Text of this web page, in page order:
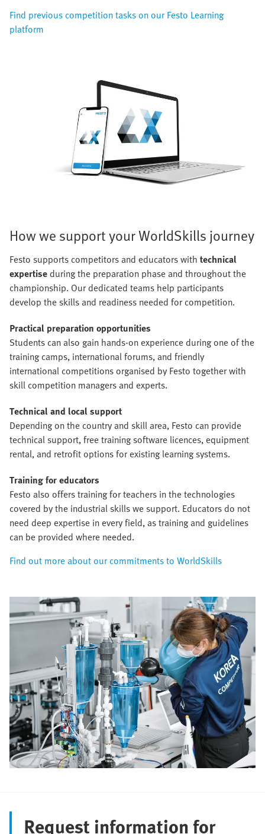
Find previous competition tasks on our Festo Learning
platform
How we support your WorldSkills journey
Festo supports competitors and educators with technical
expertiseduring the preparation phase and throughout the
championship. Our dedicated teams help participants
develop the skills and readiness needed for competition.
Practical preparation opportunities
Students can also gain hands-on experience during one of the
training camps, international forums, and friendly
international competitions organised by Festo together with
skill competition managers and experts.
Technical and local support
Depending on the country and skill area, Festo can provide
technical support, free training software licences, equipment
rental, and retrofit options for existing learning systems.
Training for educators
Festo also offers training for teachers in the technologies
covered by the industrial skills we support. Educators do not
need deep expertise in every field, as training and guidelines
can be provided where needed.
Find out more about our commitments to WorldSkills
Request information for